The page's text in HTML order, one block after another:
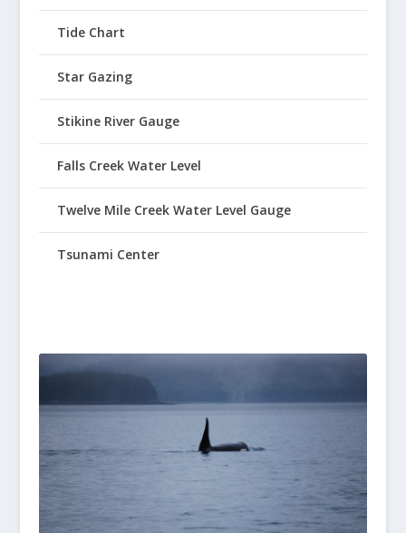
Tide Chart
Star Gazing
Stikine River Gauge
Falls Creek Water Level
Twelve Mile Creek Water Level Gauge
Tsunami Center